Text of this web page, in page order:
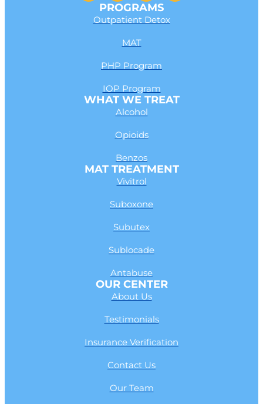
PROGRAMS
Outpatient Detox
MAT
PHP Program
IOP Program
WHAT WE TREAT
Alcohol
Opioids
Benzos
MAT TREATMENT
Vivitrol
Suboxone
Subutex
Sublocade
Antabuse
OUR CENTER
About Us
Testimonials
Insurance Verification
Contact Us
Our Team